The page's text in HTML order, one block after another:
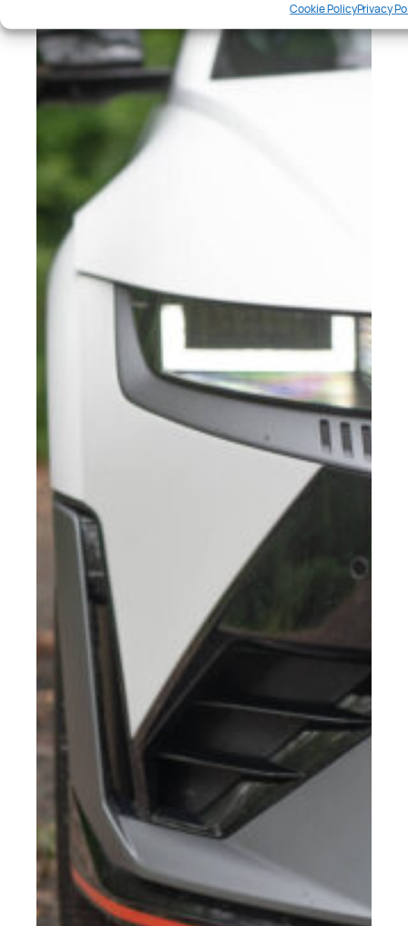
Cookie PolicyPrivacy